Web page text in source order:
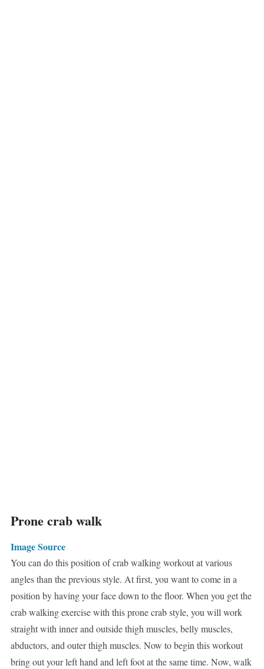
Prone crab walk
Image Source
You can do this position of crab walking workout at various
angles than the previous style. At first, you want to come in a
position by having your face down to the floor. When you get the
crab walking exercise with this prone crab style, you will work
straight with inner and outside thigh muscles, belly muscles,
abductors, and outer thigh muscles. Now to begin this workout
bring out your left hand and left foot at the same time. Now, walk